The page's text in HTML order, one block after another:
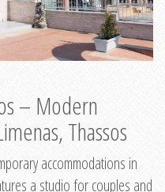
– Modern
Thassos
accommodations in
a studio for couples and